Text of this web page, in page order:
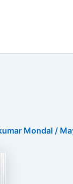
Mondal /